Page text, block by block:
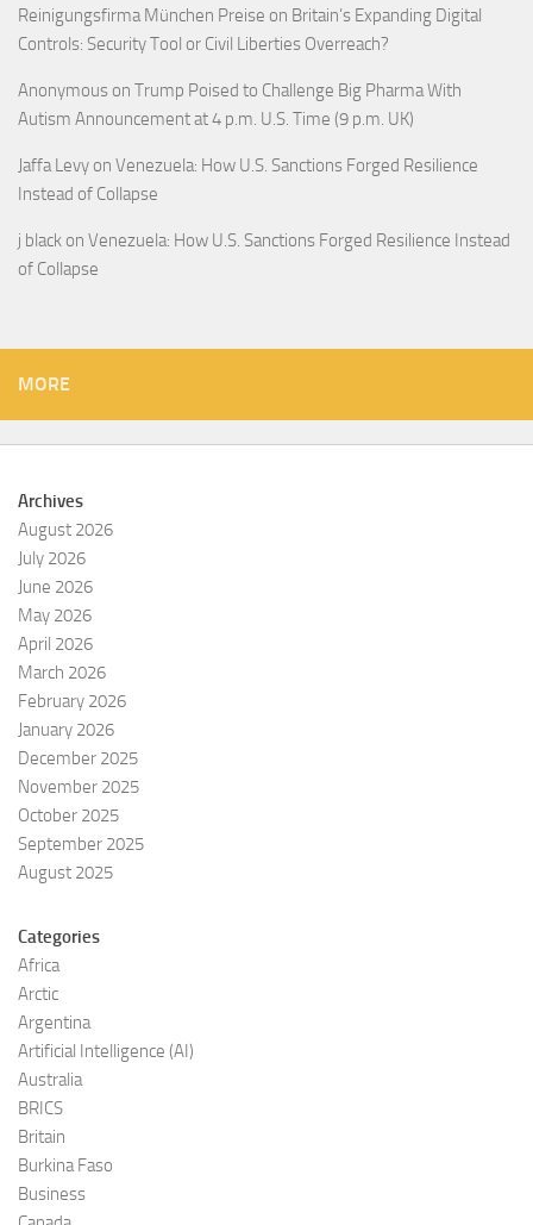
Reinigungsfirma München Preise on Britain’s Expanding Digital
Controls: Security Tool or Civil Liberties Overreach?
Anonymous on Trump Poised to Challenge Big Pharma With
Autism Announcement at 4 p.m. U.S. Time (9 p.m. UK)
Jaffa Levy on Venezuela: How U.S. Sanctions Forged Resilience
Instead of Collapse
j black on Venezuela: How U.S. Sanctions Forged Resilience Instead
of Collapse
MORE
Archives
August 2026
July 2026
June 2026
May 2026
April 2026
March 2026
February 2026
January 2026
December 2025
November 2025
October 2025
September 2025
August 2025
Categories
Africa
Arctic
Argentina
Artificial Intelligence (AI)
Australia
BRICS
Britain
Burkina Faso
Business